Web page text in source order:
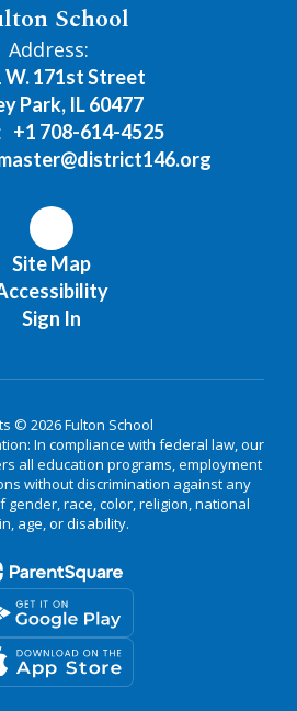
School
Address:
W. 171st Street
Park, IL 60477
+1 708-614-4525
Site Map
Sign In
© 2026 Fulton School
In compliance with federal law, our
all education programs, employment
without discrimination against any
race, color, religion, national
age, or disability.